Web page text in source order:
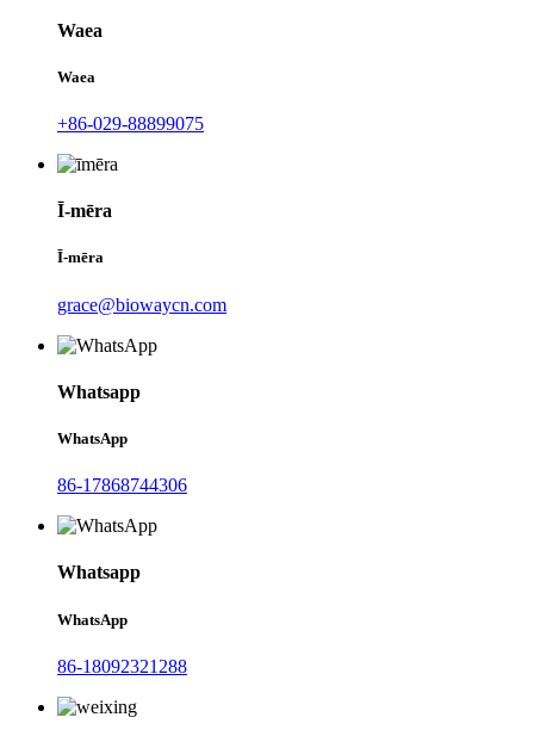
Waea
Waea
+86-029-88899075
Ī-mēra
Ī-mēra
grace@biowaycn.com
Whatsapp
WhatsApp
86-17868744306
Whatsapp
WhatsApp
86-18092321288